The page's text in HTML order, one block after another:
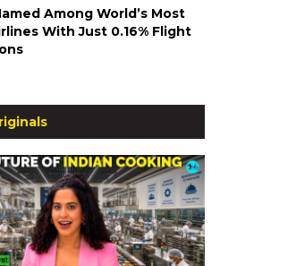
Among World’s Most
With Just 0.16% Flight